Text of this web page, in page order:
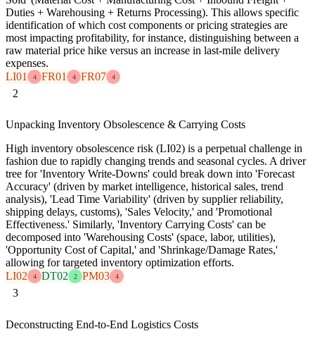
Duties + Warehousing + Returns Processing). This allows specific
identification of which cost components or pricing strategies are
most impacting profitability, for instance, distinguishing between a
raw material price hike versus an increase in last-mile delivery
expenses.
LI01
4 FR01 4 FR07 4
2
Unpacking Inventory Obsolescence & Carrying Costs
High inventory obsolescence risk (LI02) is a perpetual challenge in
fashion due to rapidly changing trends and seasonal cycles. A driver
tree for 'Inventory Write-Downs' could break down into 'Forecast
Accuracy' (driven by market intelligence, historical sales, trend
analysis), 'Lead Time Variability' (driven by supplier reliability,
shipping delays, customs), 'Sales Velocity,' and 'Promotional
Effectiveness.' Similarly, 'Inventory Carrying Costs' can be
decomposed into 'Warehousing Costs' (space, labor, utilities),
'Opportunity Cost of Capital,' and 'Shrinkage/Damage Rates,'
allowing for targeted inventory optimization efforts.
LI02
4 DT02 2 PM03 4
3
Deconstructing End-to-End Logistics Costs